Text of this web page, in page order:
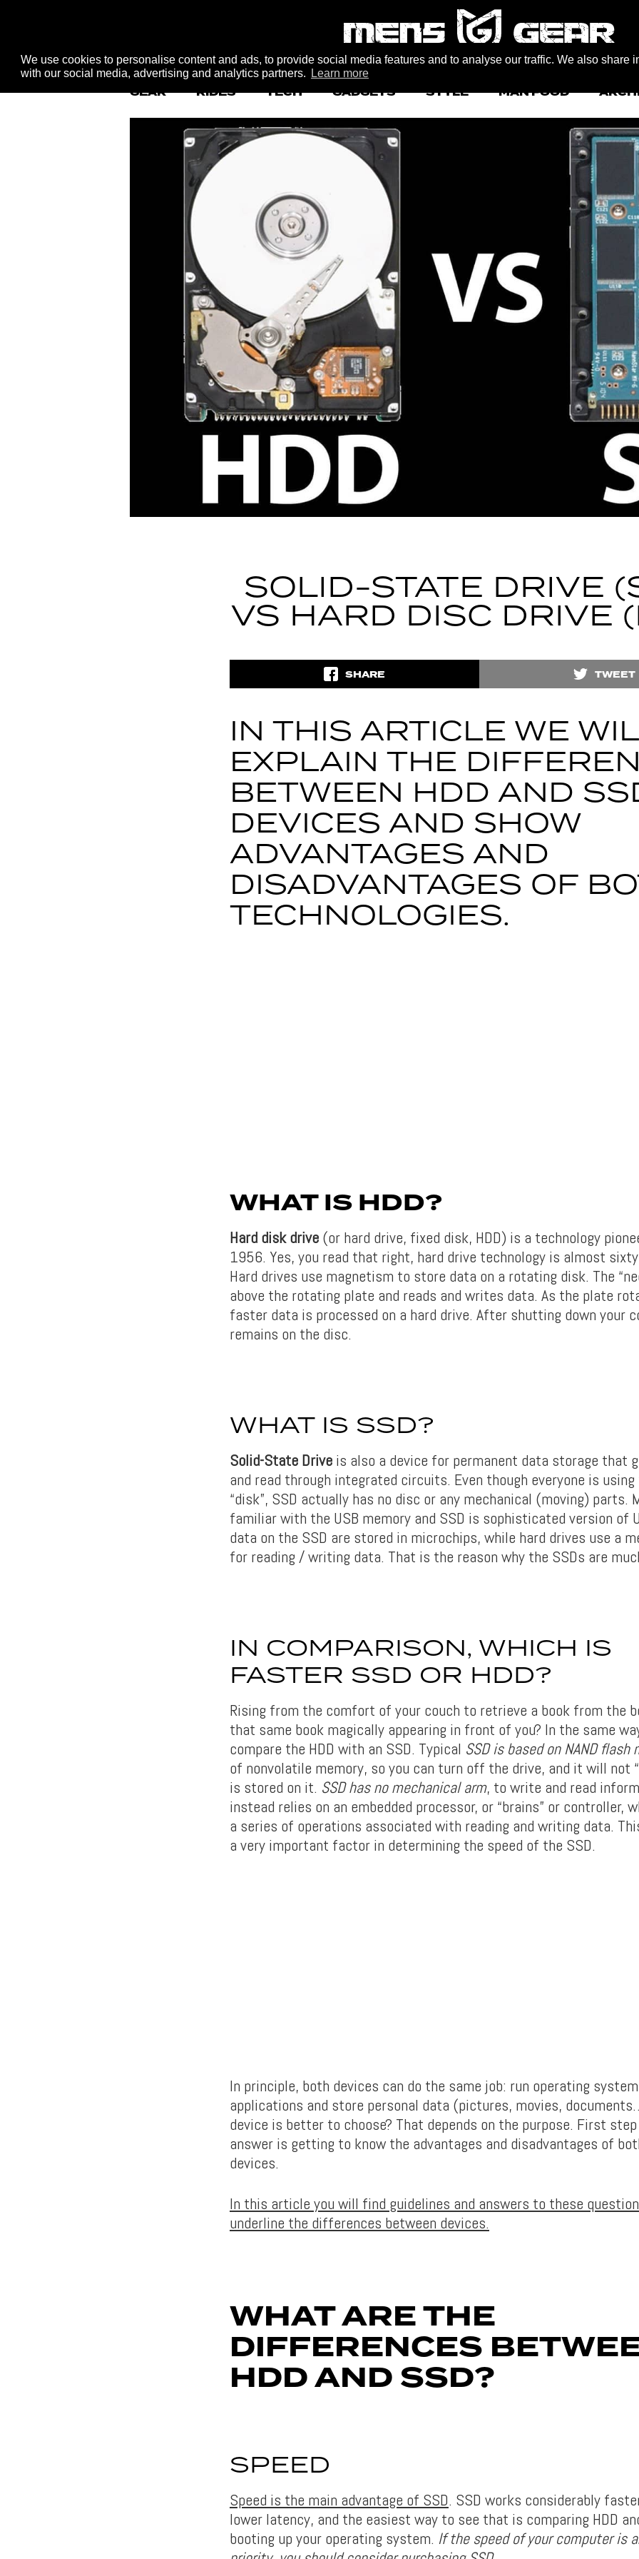
We use cookies to personalise content and ads, to provide social media features and to analyse our traffic. We also share
with our social media, advertising and analytics partners.
Learn more
GEAR RIDES TECH GADGETS STYLE MAN FOOD
SOLID-STATE DRIVE
VS HARD DISC DRIVE
SHARE TWEET
IN THIS ARTICLE WE
EXPLAIN THE
BETWEEN HDD AND
DEVICES AND SHOW
ADVANTAGES AND
DISADVANTAGES OF
TECHNOLOGIES.
WHAT IS HDD?
Hard disk drive (or hard drive, fixed disk, HDD) is a technology
1956. Yes, you read that right, hard drive technology is almost
Hard drives use magnetism to store data on a rotating disk. The
above the rotating plate and reads and writes data. As the plate
faster data is processed on a hard drive. After shutting down your
remains on the disc.
WHAT IS SSD?
Solid-State Drive is also a device for permanent data storage that
and read through integrated circuits. Even though everyone is
“disk”, SSD actually has no disc or any mechanical (moving) parts.
familiar with the USB memory and SSD is sophisticated version of
data on the SSD are stored in microchips, while hard drives use a
for reading / writing data. That is the reason why the SSDs are
IN COMPARISON, WHICH IS
FASTER SSD OR HDD?
Rising from the comfort of your couch to retrieve a book from the
that same book magically appearing in front of you? In the same
compare the HDD with an SSD. Typical SSD is based on NAND flash
of nonvolatile memory, so you can turn off the drive, and it will not
is stored on it. SSD has no mechanical arm, to write and read
instead relies on an embedded processor, or “brains” or controller,
a series of operations associated with reading and writing data.
a very important factor in determining the speed of the SSD.
In principle, both devices can do the same job: run operating
applications and store personal data (pictures, movies,
device is better to choose? That depends on the purpose. First
answer is getting to know the advantages and disadvantages of
devices.
In this article you will find guidelines and answers to these
underline the differences between devices.
WHAT ARE THE
DIFFERENCES
HDD AND SSD?
SPEED
Speed ​​is the main advantage of SSD. SSD works considerably
lower latency, and the easiest way to see that is comparing HDD
booting up your operating system. If the speed of your computer is